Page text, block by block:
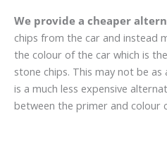
We provide a cheaper
chips from the car and instead
the colour of the car which is
stone chips. This may not be
is a much less expensive
between the primer and colour